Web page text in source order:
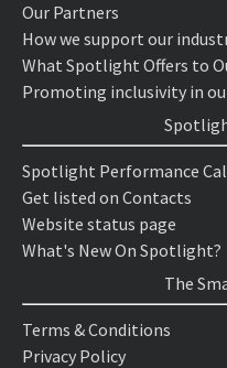
Our Partners
How we support our
What Spotlight Offers to
Promoting inclusivity in
Spotlight Performance
Get listed on Contacts
Website status page
What's New On Spotlight?
The
Terms & Conditions
Privacy Policy